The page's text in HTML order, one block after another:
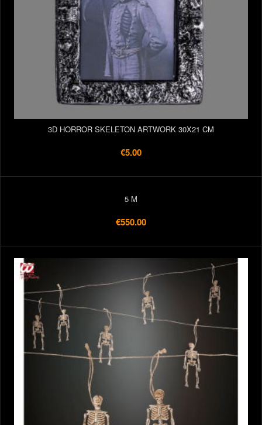
3D HORROR SKELETON ARTWORK 30X21 CM
€5.00
5 M
€550.00